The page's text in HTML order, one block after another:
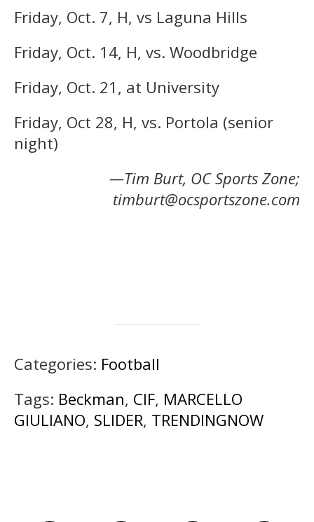
Friday, Oct. 7, H, vs Laguna Hills
Friday, Oct. 14, H, vs. Woodbridge
Friday, Oct. 21, at University
Friday, Oct 28, H, vs. Portola (senior
night)
—Tim Burt, OC Sports Zone;
timburt@ocsportszone.com
Categories: Football
Tags: Beckman, CIF, MARCELLO
GIULIANO, SLIDER, TRENDINGNOW